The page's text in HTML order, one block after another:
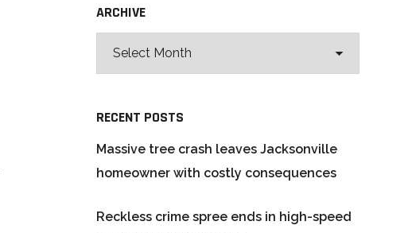
ARCHIVE
RECENT POSTS
Massive tree crash leaves Jacksonville
homeowner with costly consequences
Reckless crime spree ends in high-speed